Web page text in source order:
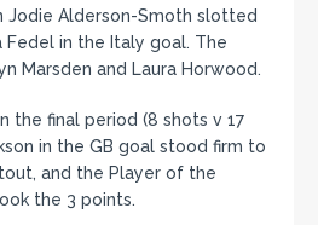
Jodie Alderson-Smoth slotted
Fedel in the Italy goal. The
Marsden and Laura Horwood.
the final period (8 shots v 17
in the GB goal stood firm to
and the Player of the
the 3 points.